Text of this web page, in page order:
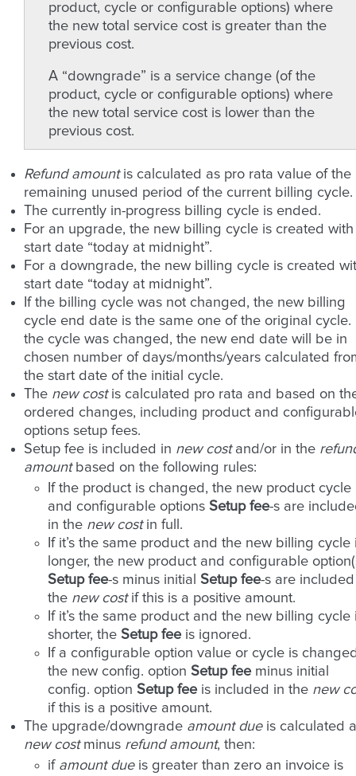
product, cycle or configurable options) where
the new total service cost is greater than the
previous cost.
A “downgrade” is a service change (of the
product, cycle or configurable options) where
the new total service cost is lower than the
previous cost.
Refund amountis calculated as pro rata value of the
remaining unused period of the current billing cycle.
The currently in-progress billing cycle is ended.
For an upgrade, the new billing cycle is created with
start date “today at midnight”.
For a downgrade, the new billing cycle is created
start date “today at midnight”.
If the billing cycle was not changed, the new billing
cycle end date is the same one of the original cycle.
the cycle was changed, the new end date will be in
chosen number of days/months/years calculated
the start date of the initial cycle.
The new costis calculated pro rata and based on
ordered changes, including product and
options setup fees.
Setup fee is included in new costand/or in the
amountbased on the following rules:
If the product is changed, the new product cycle
and configurable options Setup fee-s are
in the new costin full.
If it’s the same product and the new billing cycle
longer, the new product and configurable
Setup fee-s minus initial Setup fee-s are
the new costif this is a positive amount.
If it’s the same product and the new billing cycle
shorter, the Setup feeis ignored.
If a configurable option value or cycle is
the new config. option Setup feeminus initial
config. option Setup feeis included in the new
if this is a positive amount.
The upgrade/downgrade amount dueis calculated
new costminus refund amount, then:
if amount dueis greater than zero an invoice is